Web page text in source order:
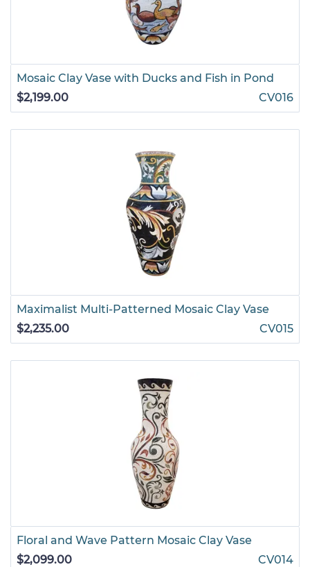
Mosaic Clay Vase with Ducks and Fish in Pond
$2,199.00
CV016
Maximalist Multi-Patterned Mosaic Clay Vase
$2,235.00
CV015
Floral and Wave Pattern Mosaic Clay Vase
$2,099.00
CV014